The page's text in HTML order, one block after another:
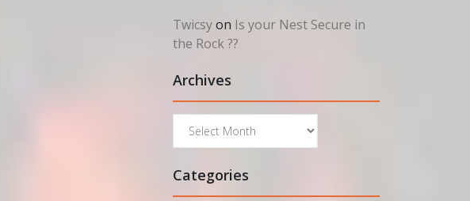
Twicsyon Is your Nest Secure in
the Rock ??
Archives
Archives
Categories